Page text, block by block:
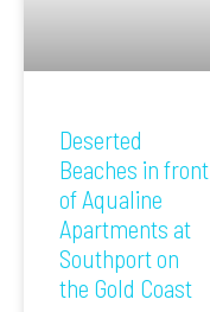
Deserted
Beaches in front
of Aqualine
Apartments at
Southport on
the Gold Coast